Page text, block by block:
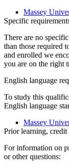
Massey
Specific
There are no
than those required
and enrolled we
you are on the right
English language
To study this
English language
Massey
Prior learning, credit
For information on
or other questions: